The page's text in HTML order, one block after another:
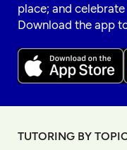
place; and
Download the app
TUTORING BY